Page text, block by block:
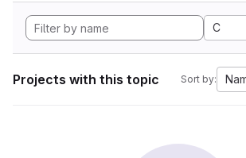
C
Projects with this topic Sort by: